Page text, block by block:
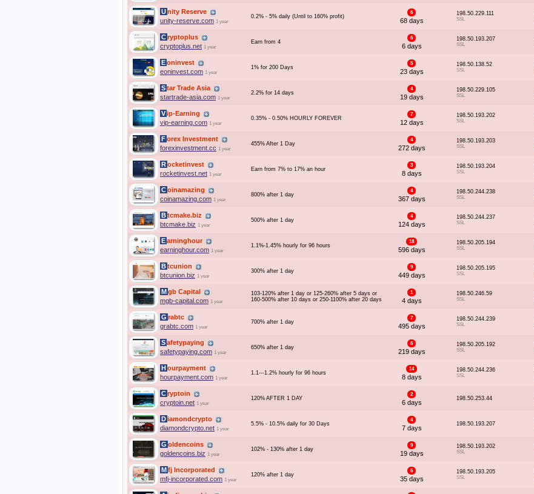
Unity Reserve
unity-reserve.com 1 year
0.2% - 5% daily (Until to 160% profit)
6
68 days
198.50.229.111
SSL
Cryptoplus
cryptoplus.net 1 year
Earn from 4
6
6 days
198.50.193.207
SSL
Eoninvest
eoninvest.com 1 year
1% for 200 Days
5
23 days
198.50.138.52
SSL
Star Trade Asia
startrade-asia.com 1 year
2.2% for 14 days
4
19 days
198.50.229.105
SSL
Vip-Earning
vip-earning.com 1 year
0.35% - 0.50% HOURLY FOREVER
7
12 days
198.50.193.202
SSL
Forex Investment
forexinvestment.cc 1 year
455% After 1 Day
4
272 days
198.50.193.203
SSL
Rocketinvest
rocketinvest.net 1 year
Earn from 7% to 17% an hour
3
8 days
198.50.193.204
SSL
Coinamazing
coinamazing.com 1 year
800% after 1 day
4
367 days
198.50.244.238
SSL
Btcmake.biz
btcmake.biz 1 year
500% after 1 day
4
124 days
198.50.244.237
SSL
Earninghour
earninghour.com 1 year
1.1%-1.45% hourly for 96 hours
18
596 days
198.50.205.194
SSL
Btcunion
btcunion.biz 1 year
300% after 1 day
9
449 days
198.50.205.195
SSL
Mgb Capital
mgb-capital.com 1 year
103-120% after 1 day or 125-260% after 5 days or
160-500% after 10 days or 250-1100% after 20 days
1
4 days
198.50.246.59
SSL
Grabtc
grabtc.com 1 year
700% after 1 day
7
495 days
198.50.244.239
SSL
Safetypaying
safetypaying.com 1 year
650% after 1 day
6
219 days
198.50.205.192
SSL
Hourpayment
hourpayment.com 1 year
1.1---1.2% hourly for 96 hours
14
8 days
198.50.244.236
SSL
Cryptoin
cryptoin.net 1 year
120% AFTER 1 DAY
2
6 days
198.50.253.44
Diamondcrypto
diamondcrypto.net 1 year
5.5% - 10.5% daily for 30 Days
4
7 days
198.50.193.207
Goldencoins
goldencoins.biz 1 year
102% - 130% after 1 day
9
19 days
198.50.193.202
SSL
Mfj Incorporated
mfj-incorporated.com 1 year
120% after 1 day
6
35 days
198.50.193.205
SSL